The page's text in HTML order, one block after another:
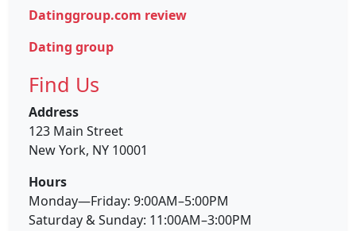
Datinggroup.com review
Dating group
Find Us
Address
123 Main Street
New York, NY 10001
Hours
Monday—Friday: 9:00AM–5:00PM
Saturday & Sunday: 11:00AM–3:00PM